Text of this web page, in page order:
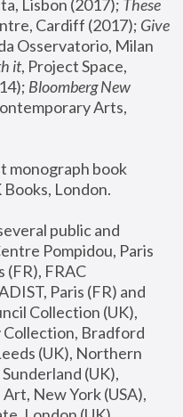
Lisbon (2017); These
Cardiff (2017); Give
Osservatorio, Milan
it, Project Space,
Bloomberg New
Arts,
monograph book
London.
public and
Pompidou, Paris
(FR), FRAC
Paris (FR) and
Collection (UK),
Bradford
(UK), Northern
(UK),
New York (USA),